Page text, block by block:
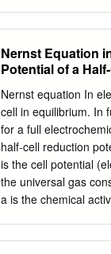
RIN 2060–AE85
8:30 a.m. to 4:30
excluding legal
Hazardous Air
methylmercury. The
health effect of
methylmercury is
particularly with
You may access the
Nernst Equation
Potential of a
Nernst equation In
cell in equilibrium. In
for a full
half‐cell reduction potential at a certain T o E
is the cell potential (electromotive force) o E cell
the universal gas constant: R =
a is the chemical